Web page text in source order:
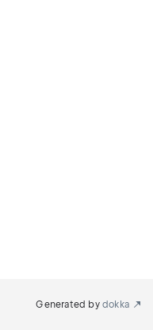
Generated by dokka